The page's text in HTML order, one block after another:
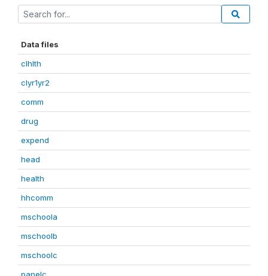
Data files
clhlth
clyr1yr2
comm
drug
expend
head
health
hhcomm
mschoola
mschoolb
mschoolc